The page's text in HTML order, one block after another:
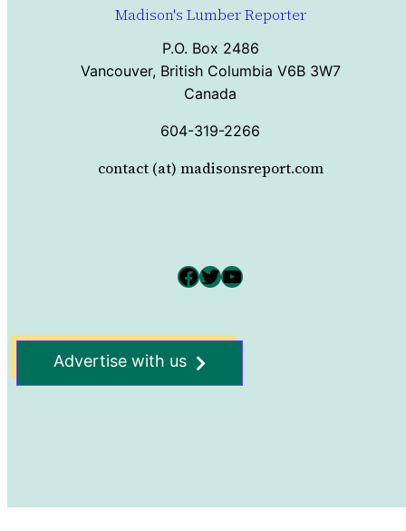
Madison's Lumber Reporter
P.O. Box 2486
Vancouver, British Columbia V6B 3W7
Canada
604-319-2266
contact (at) madisonsreport.com
Facebook Twitter YouTube
Advertise with us